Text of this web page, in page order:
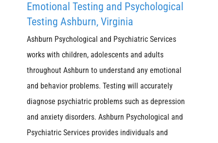
Emotional Testing and Psychological
Testing Ashburn, Virginia
Ashburn Psychological and Psychiatric Services
works with children, adolescents and adults
throughout Ashburn to understand any emotional
and behavior problems. Testing will accurately
diagnose psychiatric problems such as depression
and anxiety disorders. Ashburn Psychological and
Psychiatric Services provides individuals and